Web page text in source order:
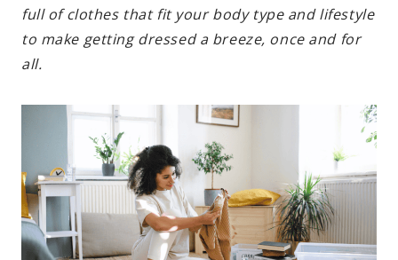
full of clothes that fit your body type and lifestyle
to make getting dressed a breeze, once and for
all.